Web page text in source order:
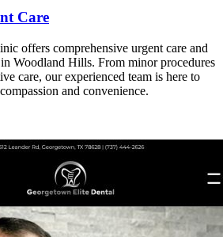
Care
offers comprehensive urgent care and
Woodland Hills. From minor procedures
care, our experienced team is here to
and convenience.